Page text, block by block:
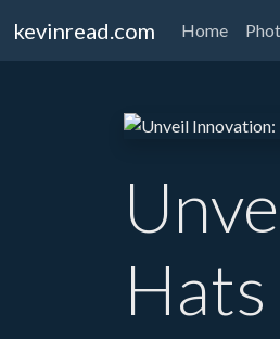
kevinread.com Home